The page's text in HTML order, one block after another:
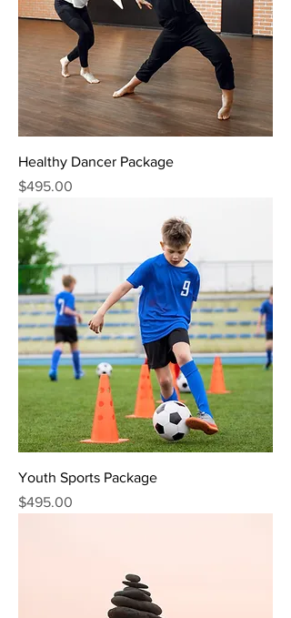
Healthy Dancer Package
Price
$495.00
Youth Sports Package
Price
$495.00